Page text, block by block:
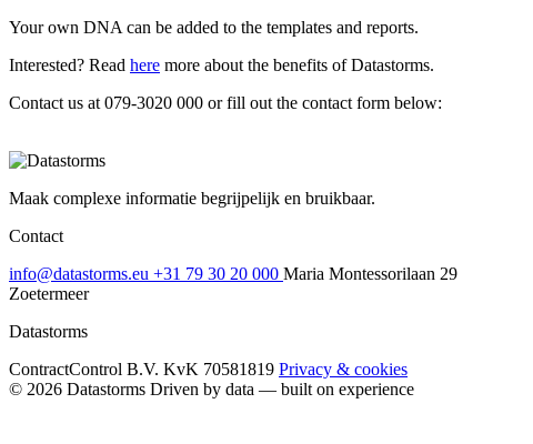
Your own DNA can be added to the templates and reports.
Interested? Read here more about the benefits of Datastorms.
Contact us at 079-3020 000 or fill out the contact form below:
Maak complexe informatie begrijpelijk en bruikbaar.
Contact
info@datastorms.eu +31 79 30 20 000 Maria Montessorilaan 29
Zoetermeer
Datastorms
ContractControl B.V. KvK 70581819 Privacy & cookies
© 2026 Datastorms Driven by data — built on experience